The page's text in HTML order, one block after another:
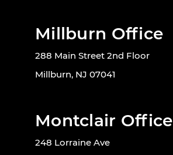
Millburn Office
288 Main Street 2nd Floor
Millburn, NJ 07041
Montclair Office
248 Lorraine Ave